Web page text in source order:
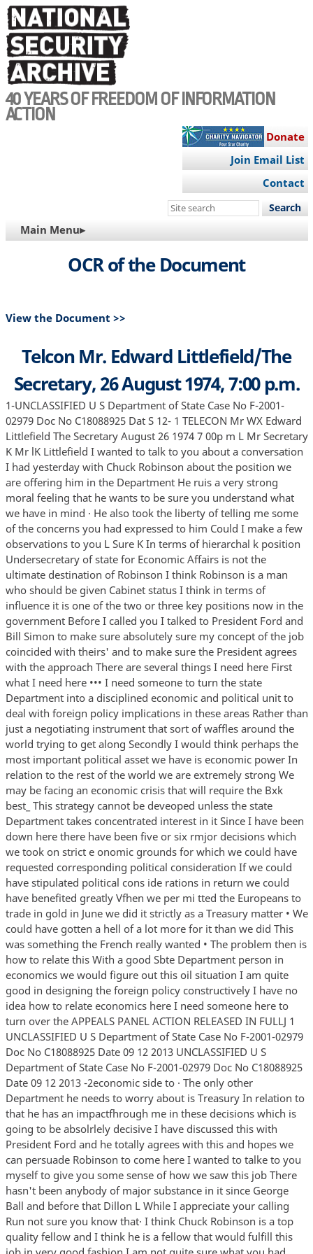
Skip
to
main
content
40 YEARS OF FREEDOM OF INFORMATION
ACTION
Donate
Join Email List
Contact
Search
site
MAIN
NAVIGATION
Main Menu▸
OCR of the Document
View the Document >>
Telcon Mr. Edward Littlefield/The
Secretary, 26 August 1974, 7:00 p.m.
1-UNCLASSIFIED U S Department of State Case No F-2001-
02979 Doc No C18088925 Dat S 12- 1 TELECON Mr WX Edward
Littlefield The Secretary August 26 1974 7 00p m L Mr Secretary
K Mr lK Littlefield I wanted to talk to you about a conversation
I had yesterday with Chuck Robinson about the position we
are offering him in the Department He ruis a very strong
moral feeling that he wants to be sure you understand what
we have in mind · He also took the liberty of telling me some
of the concerns you had expressed to him Could I make a few
observations to you L Sure K In terms of hierarchal k position
Undersecretary of state for Economic Affairs is not the
ultimate destination of Robinson I think Robinson is a man
who should be given Cabinet status I think in terms of
influence it is one of the two or three key positions now in the
government Before I called you I talked to President Ford and
Bill Simon to make sure absolutely sure my concept of the job
coincided with theirs' and to make sure the President agrees
with the approach There are several things I need here First
what I need here ••• I need someone to turn the state
Department into a disciplined economic and political unit to
deal with foreign policy implications in these areas Rather than
just a negotiating instrument that sort of waffles around the
world trying to get along Secondly I would think perhaps the
most important political asset we have is economic power In
relation to the rest of the world we are extremely strong We
may be facing an economic crisis that will require the Bxk
best_ This strategy cannot be deveoped unless the state
Department takes concentrated interest in it Since I have been
down here there have been five or six rmjor decisions which
we took on strict e onomic grounds for which we could have
requested corresponding political consideration If we could
have stipulated political cons ide rations in return we could
have benefited greatly Vfhen we per mi tted the Europeans to
trade in gold in June we did it strictly as a Treasury matter • We
could have gotten a hell of a lot more for it than we did This
was something the French really wanted • The problem then is
how to relate this With a good Sbte Department person in
economics we would figure out this oil situation I am quite
good in designing the foreign policy constructively I have no
idea how to relate economics here I need someone here to
turn over the APPEALS PANEL ACTION RELEASED IN FULLJ 1
UNCLASSIFIED U S Department of State Case No F-2001-02979
Doc No C18088925 Date 09 12 2013 UNCLASSIFIED U S
Department of State Case No F-2001-02979 Doc No C18088925
Date 09 12 2013 -2economic side to · The only other
Department he needs to worry about is Treasury In relation to
that he has an impactfhrough me in these decisions which is
going to be absolrlely decisive I have discussed this with
President Ford and he totally agrees with this and hopes we
can persuade Robinson to come here I wanted to talke to you
myself to give you some sense of how we saw this job There
hasn't been anybody of major substance in it since George
Ball and before that Dillon L While I appreciate your calling
Run not sure you know that· I think Chuck Robinson is a top
quality fellow and I think he is a fellow that would fulfill this